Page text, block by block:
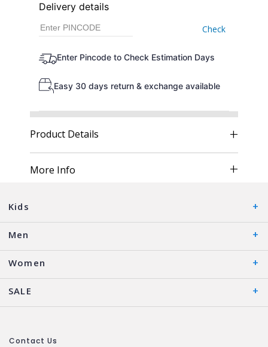
Delivery details
Check
Enter Pincode to Check Estimation Days
Easy 30 days return & exchange available
Product Details
More Info
Kids
Men
Women
SALE
Contact Us